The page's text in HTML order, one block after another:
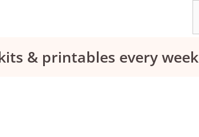
& printables every week